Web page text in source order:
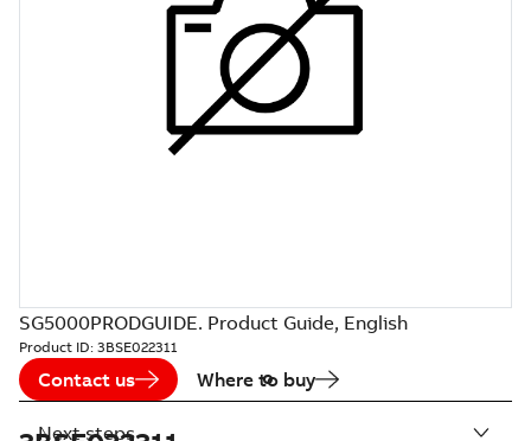
SG5000PRODGUIDE. Product Guide, English
Product ID: 3BSE022311
Contact us Where to buy
Next steps